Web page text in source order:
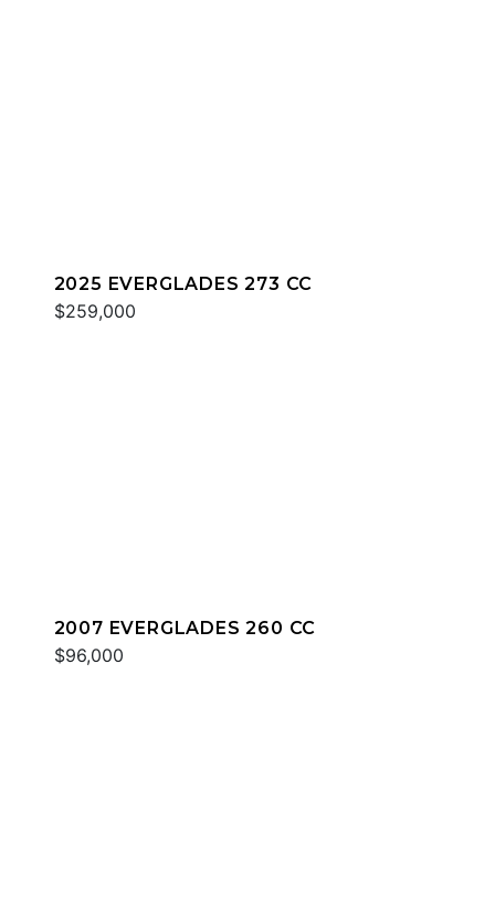
2025 EVERGLADES 273 CC
$259,000
2007 EVERGLADES 260 CC
$96,000